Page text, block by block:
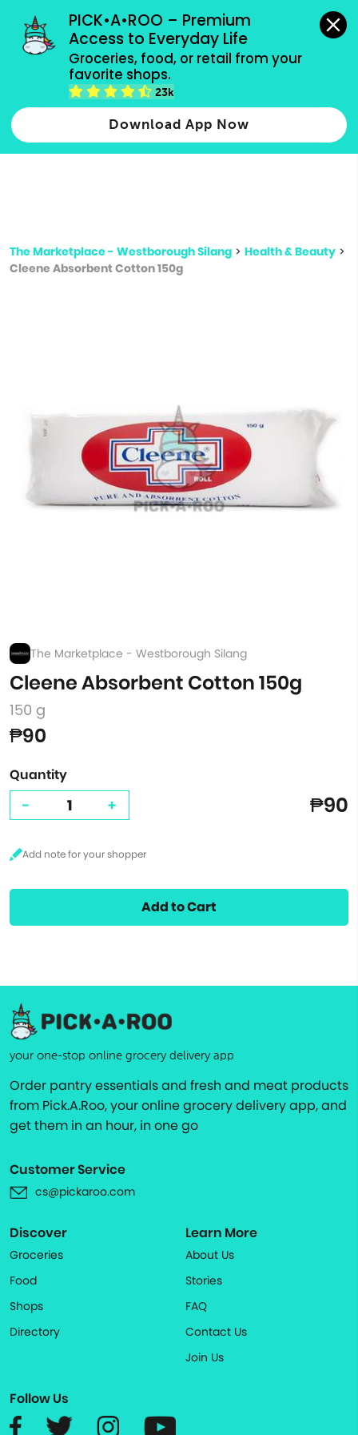
PICK•A•ROO – Premium
Access to Everyday Life
Groceries, food, or retail from your
favorite shops.
23k
Download App Now
grocery orders, all payment methods accepted.
Type 2 or more characters for results.
more
The Marketplace - Westborough Silang > Health & Beauty >
Cleene Absorbent Cotton 150g
The Marketplace - Westborough Silang
Cleene Absorbent Cotton 150g
150 g
₱90
Quantity
- + ₱90
Add to Cart
your one-stop online grocery delivery app
Order pantry essentials and fresh and meat products
from Pick.A.Roo, your online grocery delivery app, and
get them in an hour, in one go
Customer Service
cs@pickaroo.com
Discover
Groceries
Food
Shops
Directory
Learn More
About Us
Stories
FAQ
Contact Us
Join Us
Follow Us